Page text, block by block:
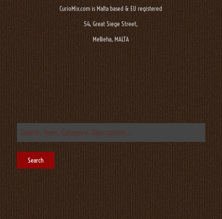
CurioMix.com is Malta based & EU registered
54, Great Siege Street,
Mellieha, MALTA